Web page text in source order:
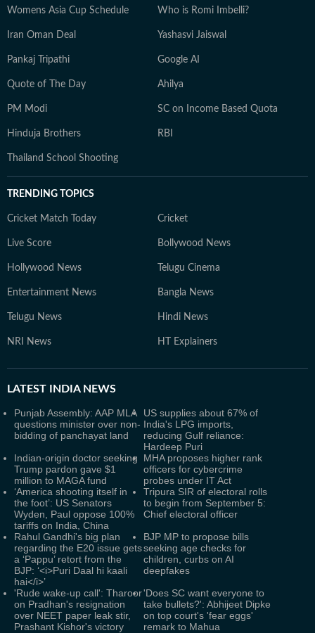
Womens Asia Cup Schedule Who is Romi Imbelli?
Iran Oman Deal Yashasvi Jaiswal
Pankaj Tripathi Google AI
Quote of The Day Ahilya
PM Modi SC on Income Based Quota
Hinduja Brothers RBI
Thailand School Shooting
TRENDING TOPICS
Cricket Match Today Cricket
Live Score Bollywood News
Hollywood News Telugu Cinema
Entertainment News Bangla News
Telugu News Hindi News
NRI News HT Explainers
LATEST INDIA NEWS
Punjab Assembly: AAP MLA
questions minister over non-
bidding of panchayat land
US supplies about 67% of
India's LPG imports,
reducing Gulf reliance:
Hardeep Puri
Indian-origin doctor seeking
Trump pardon gave $1
million to MAGA fund
MHA proposes higher rank
officers for cybercrime
probes under IT Act
‘America shooting itself in
the foot’: US Senators
Wyden, Paul oppose 100%
tariffs on India, China
Tripura SIR of electoral rolls
to begin from September 5:
Chief electoral officer
Rahul Gandhi's big plan
regarding the E20 issue gets
a ‘Pappu’ retort from the
BJP: ‘<i>Puri Daal hi kaali
hai</i>’
BJP MP to propose bills
seeking age checks for
children, curbs on AI
deepfakes
'Rude wake-up call': Tharoor
on Pradhan's resignation
over NEET paper leak stir,
Prashant Kishor's victory
'Does SC want everyone to
take bullets?': Abhijeet Dipke
on top court's 'fear eggs'
remark to Mahua